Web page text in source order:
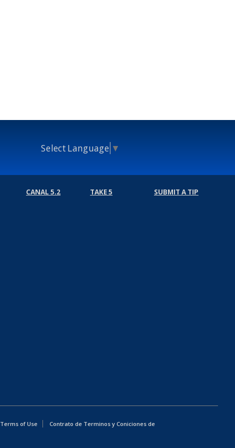
Select Language ▼
CANAL 5.2 TAKE 5 SUBMIT A TIP
Terms of Use Contrato de Terminos y Coniciones de